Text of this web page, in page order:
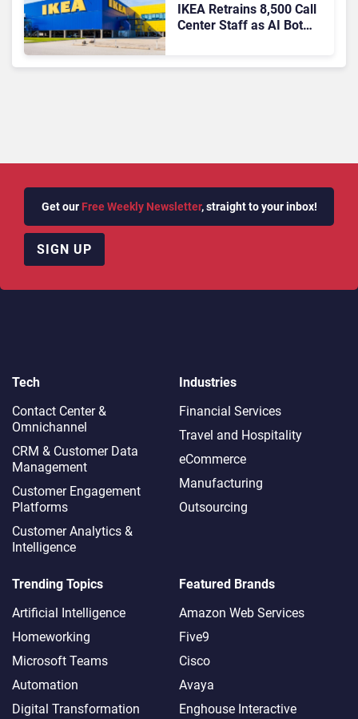
IKEA Retrains 8,500 Call
Center Staff as AI Bot
Get our Free Weekly Newsletter, straight to your inbox!
SIGN UP
Tech
Contact Center &
Omnichannel​
CRM & Customer Data
Management
Customer Engagement
Platforms
Customer Analytics &
Intelligence
Industries
Financial Services
Travel and Hospitality
eCommerce
Manufacturing
Outsourcing
Trending Topics
Artificial Intelligence
Homeworking
Microsoft Teams
Automation
Digital Transformation
Featured Brands
Amazon Web Services
Five9
Cisco
Avaya
Enghouse Interactive